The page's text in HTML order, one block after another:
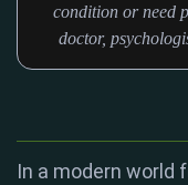
condition or need
doctor,
In a modern world